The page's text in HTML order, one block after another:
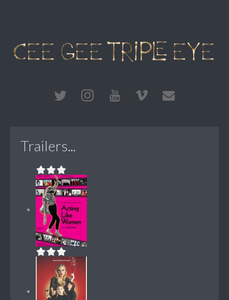
Trailers...